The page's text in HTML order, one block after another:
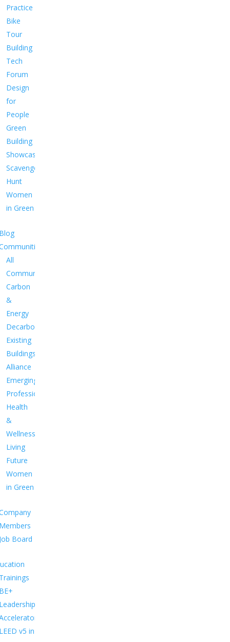
Practice
Bike
Tour
Building
Tech
Forum
Design
for
People
Green
Building
Showcase
Scavenger
Hunt
Women
in Green
All
Communities
Carbon
&
Energy
Decarbonize
Existing
Buildings
Alliance
Emerging
Professionals
Health
&
Wellness
Living
Future
Women
in Green
Board
v5 in